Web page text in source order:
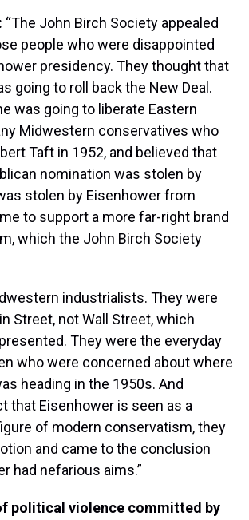
“The John Birch Society appealed
people who were disappointed
presidency. They thought that
going to roll back the New Deal.
was going to liberate Eastern
Midwestern conservatives who
Taft in 1952, and believed that
nomination was stolen by
stolen by Eisenhower from
to support a more far-right brand
which the John Birch Society
industrialists. They were
Street, not Wall Street, which
They were the everyday
who were concerned about where
heading in the 1950s. And
that Eisenhower is seen as a
of modern conservatism, they
and came to the conclusion
had nefarious aims.”
political violence committed by